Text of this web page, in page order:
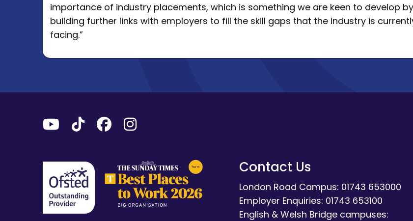
importance of industry placements, which is something we are keen to develop by
building further links with employers to fill the skill gaps that the industry is
facing.”
Contact Us
London Road Campus: 01743 653000
Employer Enquiries: 01743 653100
English & Welsh Bridge campuses: